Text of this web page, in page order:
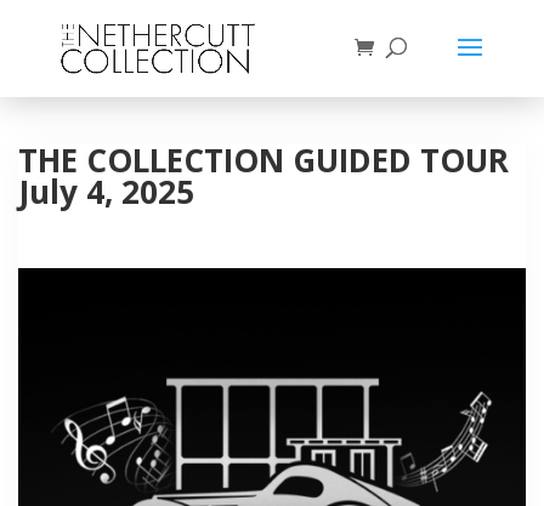
THE COLLECTION GUIDED TOUR
July 4, 2025